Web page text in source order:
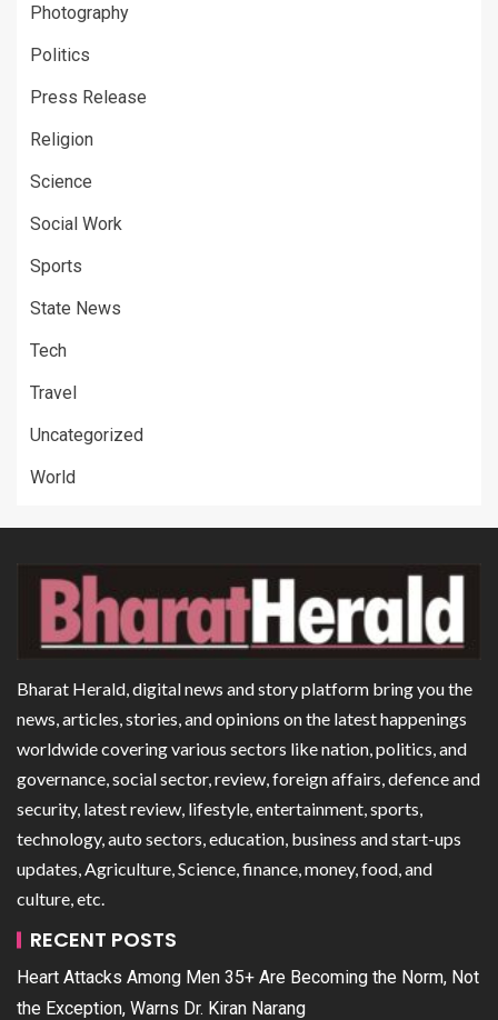
Photography
Politics
Press Release
Religion
Science
Social Work
Sports
State News
Tech
Travel
Uncategorized
World
Bharat Herald, digital news and story platform bring you the
news, articles, stories, and opinions on the latest happenings
worldwide covering various sectors like nation, politics, and
governance, social sector, review, foreign affairs, defence and
security, latest review, lifestyle, entertainment, sports,
technology, auto sectors, education, business and start-ups
updates, Agriculture, Science, finance, money, food, and
culture, etc.
RECENT POSTS
Heart Attacks Among Men 35+ Are Becoming the Norm, Not
the Exception, Warns Dr. Kiran Narang